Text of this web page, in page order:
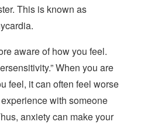
This is known as
aware of how you feel.
When you are
feel, it can often feel worse
with someone
anxiety can make your